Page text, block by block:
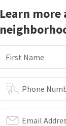
Learn
First Name
Phone
Email